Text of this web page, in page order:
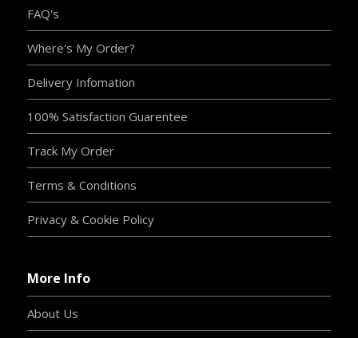
FAQ's
Where's My Order?
Delivery Infomation
100% Satisfaction Guarentee
Track My Order
Terms & Conditions
Privacy & Cookie Policy
More Info
About Us